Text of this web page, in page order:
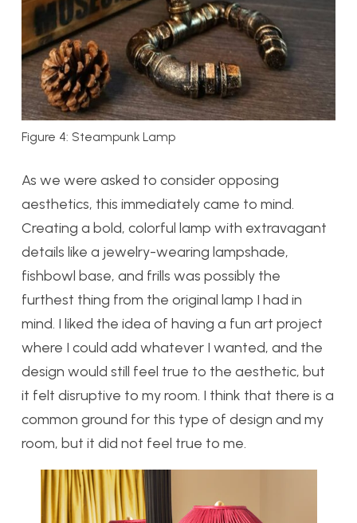
Figure 4: Steampunk Lamp
As we were asked to consider opposing
aesthetics, this immediately came to mind.
Creating a bold, colorful lamp with extravagant
details like a jewelry-wearing lampshade,
fishbowl base, and frills was possibly the
furthest thing from the original lamp I had in
mind. I liked the idea of having a fun art project
where I could add whatever I wanted, and the
design would still feel true to the aesthetic, but
it felt disruptive to my room. I think that there is a
common ground for this type of design and my
room, but it did not feel true to me.